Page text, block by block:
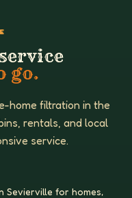
go.
home filtration in the
rentals, and local
service.
Sevierville for homes,